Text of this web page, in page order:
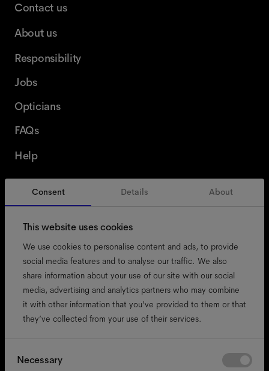
Consent Details About
This website uses cookies
We use cookies to personalise content and ads, to provide
social media features and to analyse our traffic. We also
share information about your use of our site with our social
media, advertising and analytics partners who may combine
it with other information that you’ve provided to them or that
they’ve collected from your use of their services.
Consent
Necessary
Contact us
About us
Responsibility
Jobs
Opticians
FAQs
Help
Switzerland
accessibility
cookies
impressum
terms